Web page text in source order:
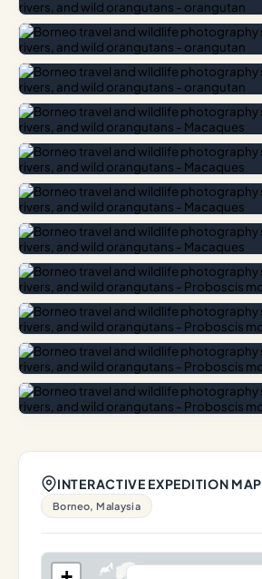
INTERACTIVE EXPEDITION MAP
Borneo, Malaysia